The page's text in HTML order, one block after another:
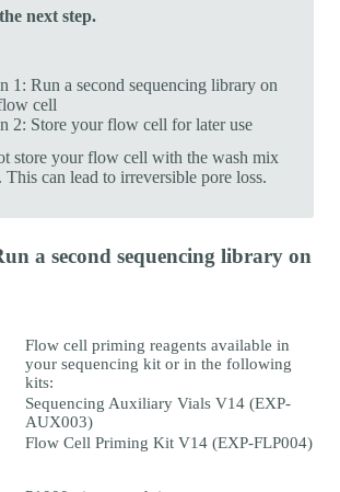
next step.
1: Run a second sequencing library on
cell
2: Store your flow cell for later use
store your flow cell with the wash mix
This can lead to irreversible pore loss.
a second sequencing library on
Flow cell priming reagents available in
your sequencing kit or in the following
kits:
Sequencing Auxiliary Vials V14 (EXP-
AUX003)
Flow Cell Priming Kit V14 (EXP-FLP004)